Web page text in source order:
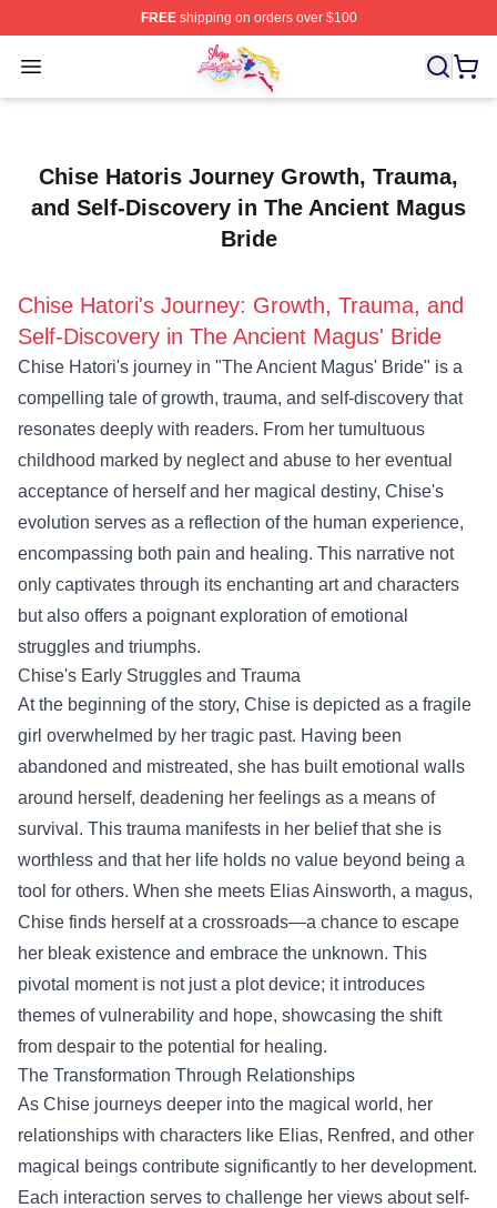
FREEshipping on orders over $100
Open menu
Sailor Moon Shop - Offcial Sailor Moon Merchandise
Chise Hatoris Journey Growth, Trauma,
and Self-Discovery in The Ancient Magus
Bride
Chise Hatori's Journey: Growth, Trauma, and
Self-Discovery in The Ancient Magus' Bride
Chise Hatori's journey in "The Ancient Magus' Bride" is a
compelling tale of growth, trauma, and self-discovery that
resonates deeply with readers. From her tumultuous
childhood marked by neglect and abuse to her eventual
acceptance of herself and her magical destiny, Chise's
evolution serves as a reflection of the human experience,
encompassing both pain and healing. This narrative not
only captivates through its enchanting art and characters
but also offers a poignant exploration of emotional
struggles and triumphs.
Chise's Early Struggles and Trauma
At the beginning of the story, Chise is depicted as a fragile
girl overwhelmed by her tragic past. Having been
abandoned and mistreated, she has built emotional walls
around herself, deadening her feelings as a means of
survival. This trauma manifests in her belief that she is
worthless and that her life holds no value beyond being a
tool for others. When she meets Elias Ainsworth, a magus,
Chise finds herself at a crossroads—a chance to escape
her bleak existence and embrace the unknown. This
pivotal moment is not just a plot device; it introduces
themes of vulnerability and hope, showcasing the shift
from despair to the potential for healing.
The Transformation Through Relationships
As Chise journeys deeper into the magical world, her
relationships with characters like Elias, Renfred, and other
magical beings contribute significantly to her development.
Each interaction serves to challenge her views about self-